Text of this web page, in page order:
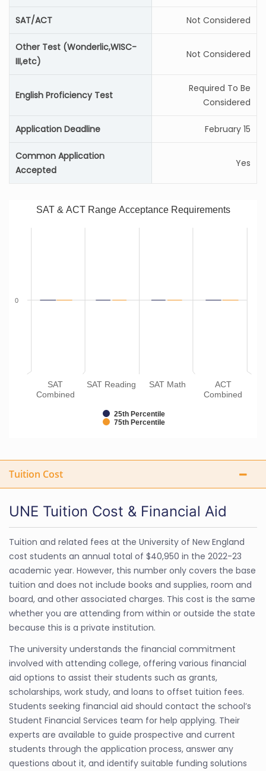
SAT/ACT Not Considered
Other Test (Wonderlic,WISC-
III,etc)
Not Considered
English Proficiency Test
Required To Be
Considered
Application Deadline February 15
Common Application
Accepted
Yes
SAT & ACT Range Acceptance Requirements
25th Percentile
75th Percentile
SAT
Combined
SAT Reading SAT Math
ACT
Combined
0
Tuition Cost
UNE Tuition Cost & Financial Aid
Tuition and related fees at the University of New England
cost students an annual total of $40,950 in the 2022-23
academic year. However, this number only covers the base
tuition and does not include books and supplies, room and
board, and other associated charges. This cost is the same
whether you are attending from within or outside the state
because this is a private institution.
The university understands the financial commitment
involved with attending college, offering various financial
aid options to assist their students such as grants,
scholarships, work study, and loans to offset tuition fees.
Students seeking financial aid should contact the school’s
Student Financial Services team for help applying. Their
experts are available to guide prospective and current
students through the application process, answer any
questions about it, and identify suitable funding solutions